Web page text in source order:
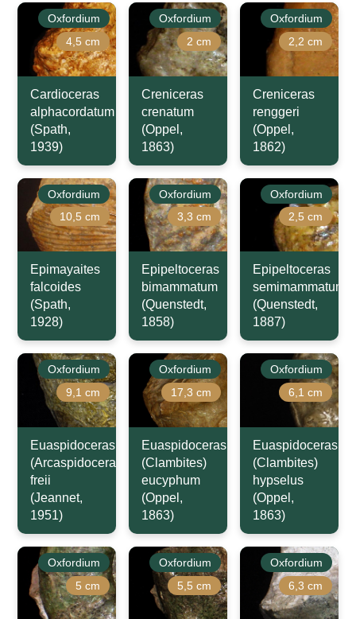
Oxfordium
4,5 cm
Cardioceras
alphacordatum
(Spath,
1939)
Oxfordium
2 cm
Creniceras
crenatum
(Oppel,
1863)
Oxfordium
2,2 cm
Creniceras
renggeri
(Oppel,
1862)
Oxfordium
10,5 cm
Epimayaites
falcoides
(Spath,
1928)
Oxfordium
3,3 cm
Epipeltoceras
bimammatum
(Quenstedt,
1858)
Oxfordium
2,5 cm
Epipeltoceras
semimammatum
(Quenstedt,
1887)
Oxfordium
9,1 cm
Euaspidoceras
(Arcaspidoceras)
freii
(Jeannet,
1951)
Oxfordium
17,3 cm
Euaspidoceras
(Clambites)
eucyphum
(Oppel,
1863)
Oxfordium
6,1 cm
Euaspidoceras
(Clambites)
hypselus
(Oppel,
1863)
Oxfordium
5 cm
Oxfordium
5,5 cm
Oxfordium
6,3 cm